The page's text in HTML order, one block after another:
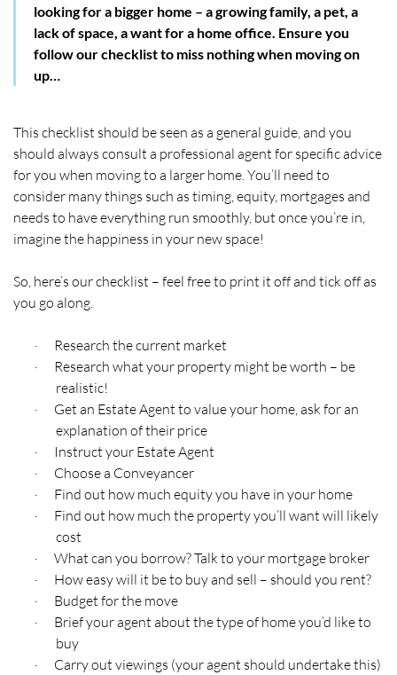
looking for a bigger home – a growing family, a pet, a
lack of space, a want for a home office. Ensure you
follow our checklist to miss nothing when moving on
up…
This checklist should be seen as a general guide, and you
should always consult a professional agent for specific advice
for you when moving to a larger home. You’ll need to
consider many things such as timing, equity, mortgages and
needs to have everything run smoothly, but once you’re in,
imagine the happiness in your new space!
So, here’s our checklist – feel free to print it off and tick off as
you go along.
· Research the current market
·
Research what your property might be worth – be
realistic!
·
Get an Estate Agent to value your home, ask for an
explanation of their price
· Instruct your Estate Agent
· Choose a Conveyancer
· Find out how much equity you have in your home
·
Find out how much the property you’ll want will likely
cost
· What can you borrow? Talk to your mortgage broker
· How easy will it be to buy and sell – should you rent?
· Budget for the move
·
Brief your agent about the type of home you’d like to
buy
· Carry out viewings (your agent should undertake this)